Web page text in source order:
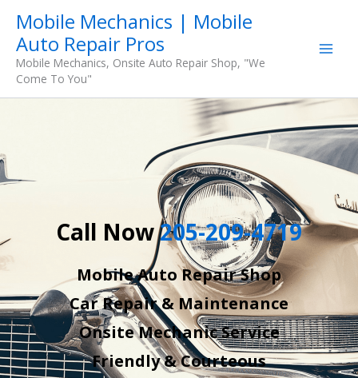
content
Mobile Mechanics | Mobile
Auto Repair Pros
Mobile Mechanics, Onsite Auto Repair Shop, "We
Come To You"
Call Now205-209-4719
Mobile Auto Repair Shop
Car Repair & Maintenance
Onsite Mechanic Service
Friendly & Courteous